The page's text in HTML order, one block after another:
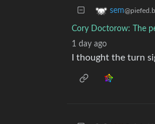
sem
Cory Doctorow: The
1 day ago
I thought the turn